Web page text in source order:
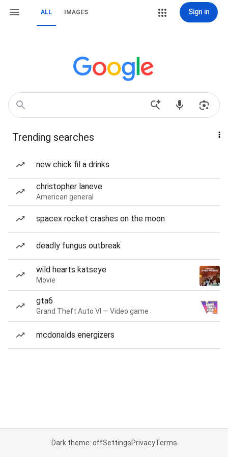
ALL IMAGES Sign in
Trending searches
new chick fil a drinks
christopher laneve
American general
spacex rocket crashes on the moon
deadly fungus outbreak
wild hearts katseye
Movie
gta6
Grand Theft Auto VI — Video game
mcdonalds energizers
Dark theme: offSettingsPrivacyTerms